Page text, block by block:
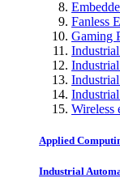
Fanless
Gaming
Wireless
Applied
Industrial